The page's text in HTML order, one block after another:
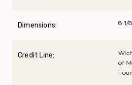
Dimensions: 8 1/
Credit Line:
of